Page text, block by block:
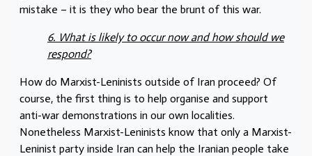
mistake – it is they who bear the brunt of this war.
6. What is likely to occur now and how should we
respond?
How do Marxist-Leninists outside of Iran proceed? Of
course, the first thing is to help organise and support
anti-war demonstrations in our own localities.
Nonetheless Marxist-Leninists know that only a Marxist-
Leninist party inside Iran can help the Iranian people take